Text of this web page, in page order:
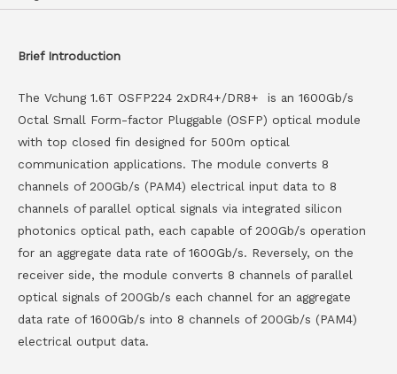
Brief Introduction
The Vchung 1.6T OSFP224 2xDR4+/DR8+ is an 1600Gb/s
Octal Small Form-factor Pluggable (OSFP) optical module
with top closed fin designed for 500m optical
communication applications. The module converts 8
channels of 200Gb/s (PAM4) electrical input data to 8
channels of parallel optical signals via integrated silicon
photonics optical path, each capable of 200Gb/s operation
for an aggregate data rate of 1600Gb/s. Reversely, on the
receiver side, the module converts 8 channels of parallel
optical signals of 200Gb/s each channel for an aggregate
data rate of 1600Gb/s into 8 channels of 200Gb/s (PAM4)
electrical output data.